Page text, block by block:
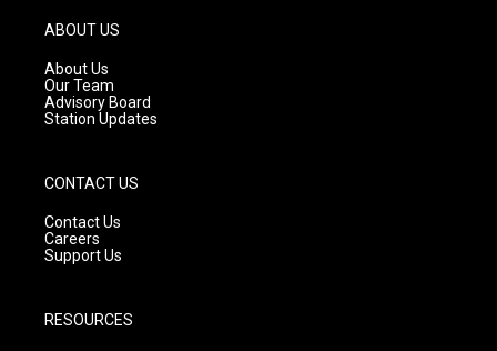
g
r
a
m
ABOUT US
About Us
Our Team
Advisory Board
Station Updates
CONTACT US
Contact Us
Careers
Support Us
RESOURCES